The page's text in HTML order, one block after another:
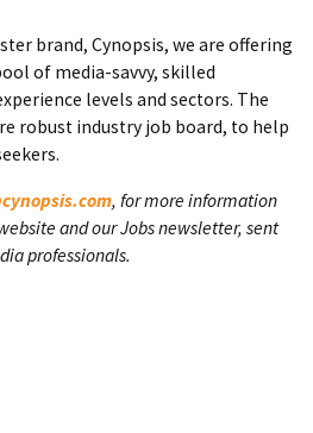
brand, Cynopsis, we are offering
of media-savvy, skilled
levels and sectors. The
robust industry job board, to help
, for more information
and our Jobs newsletter, sent
professionals.